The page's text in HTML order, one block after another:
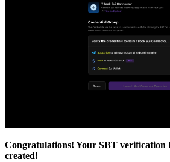
Congratulations! Your SBT verification
created!